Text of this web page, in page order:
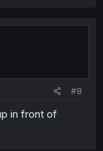
#8
in front of